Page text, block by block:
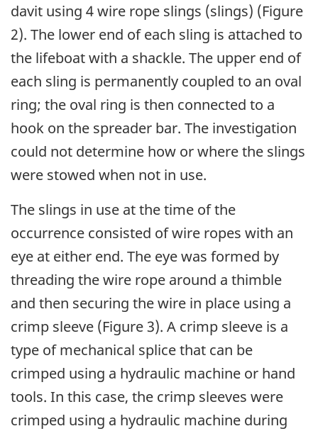
davit using 4 wire rope slings (slings) (Figure
2). The lower end of each sling is attached to
the lifeboat with a shackle. The upper end of
each sling is permanently coupled to an oval
ring; the oval ring is then connected to a
hook on the spreader bar. The investigation
could not determine how or where the slings
were stowed when not in use.
The slings in use at the time of the
occurrence consisted of wire ropes with an
eye at either end. The eye was formed by
threading the wire rope around a thimble
and then securing the wire in place using a
crimp sleeve (Figure 3). A crimp sleeve is a
type of mechanical splice that can be
crimped using a hydraulic machine or hand
tools. In this case, the crimp sleeves were
crimped using a hydraulic machine during